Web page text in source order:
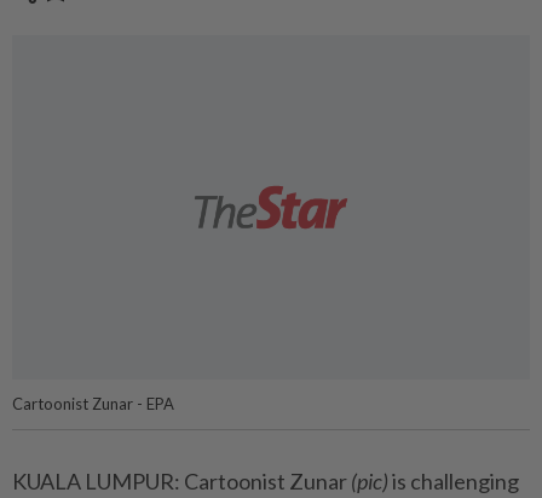
Cartoonist Zunar - EPA
KUALA LUMPUR: Cartoonist Zunar(pic)is challenging